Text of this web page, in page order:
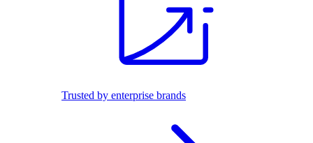
Trusted by enterprise brands